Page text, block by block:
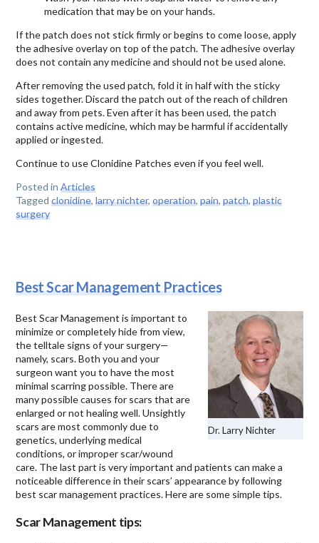
medication that may be on your hands.
If the patch does not stick firmly or begins to come loose, apply
the adhesive overlay on top of the patch. The adhesive overlay
does not contain any medicine and should not be used alone.
After removing the used patch, fold it in half with the sticky
sides together. Discard the patch out of the reach of children
and away from pets. Even after it has been used, the patch
contains active medicine, which may be harmful if accidentally
applied or ingested.
Continue to use Clonidine Patches even if you feel well.
Posted inArticles
Taggedclonidine,larry nichter,operation,pain,patch,plastic
surgery
Best Scar Management Practices
Dr. Larry Nichter
Best Scar Management is important to
minimize or completely hide from view,
the telltale signs of your surgery—
namely, scars. Both you and your
surgeon want you to have the most
minimal scarring possible. There are
many possible causes for scars that are
enlarged or not healing well. Unsightly
scars are most commonly due to
genetics, underlying medical
conditions, or improper scar/wound
care. The last part is very important and patients can make a
noticeable difference in their scars’ appearance by following
best scar management practices. Here are some simple tips.
Scar Management tips: